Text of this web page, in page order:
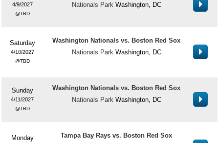
4/9/2027
TBD
Nationals Park Washington, DC
Saturday
4/10/2027
TBD
Washington Nationals vs. Boston Red Sox
Nationals Park Washington, DC
Sunday
4/11/2027
TBD
Washington Nationals vs. Boston Red Sox
Nationals Park Washington, DC
Monday
Tampa Bay Rays vs. Boston Red Sox